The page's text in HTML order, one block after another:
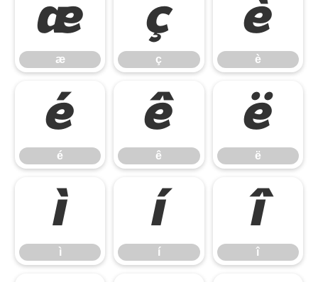
æ
æ
ç
ç
è
è
é
é
ê
ê
ë
ë
ì
ì
í
í
î
î